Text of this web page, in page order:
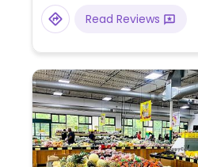
Read Reviews